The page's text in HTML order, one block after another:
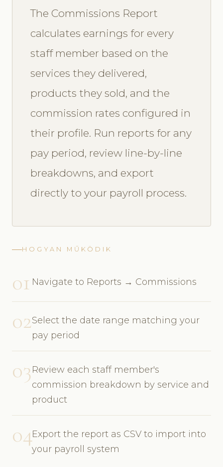
The Commissions Report
calculates earnings for every
staff member based on the
services they delivered,
products they sold, and the
commission rates configured in
their profile. Run reports for any
pay period, review line-by-line
breakdowns, and export
directly to your payroll process.
HOGYAN MŰKÖDIK
01 Navigate to Reports → Commissions
02Select the date range matching your
pay period
03Review each staff member's
commission breakdown by service and
product
04Export the report as CSV to import into
your payroll system